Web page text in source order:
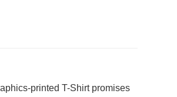
printed T-Shirt promises